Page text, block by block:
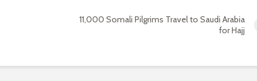
11,000 Somali Pilgrims Travel to Saudi Arabia
for Hajj